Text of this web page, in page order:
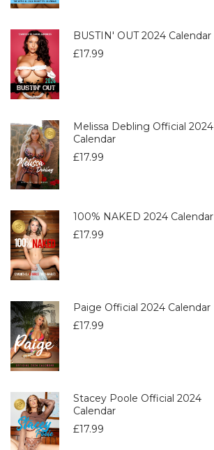
BUSTIN' OUT 2024 Calendar
£17.99
Melissa Debling Official 2024
Calendar
£17.99
100% NAKED 2024 Calendar
£17.99
Paige Official 2024 Calendar
£17.99
Stacey Poole Official 2024
Calendar
£17.99